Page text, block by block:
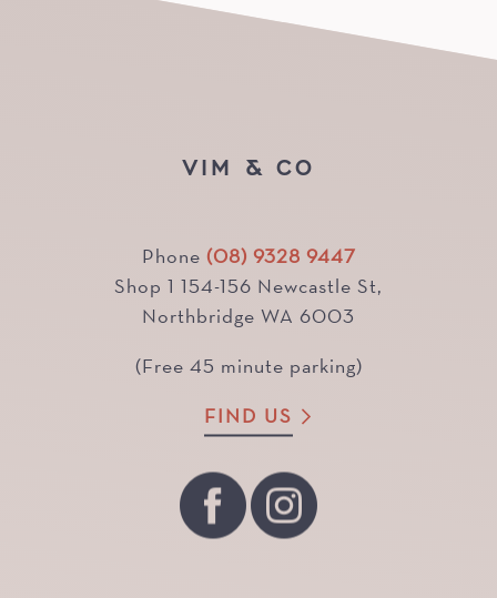
VIM & CO
Phone (08) 9328 9447
Shop 1 154-156 Newcastle St,
Northbridge WA 6003
(Free 45 minute parking)
FIND US